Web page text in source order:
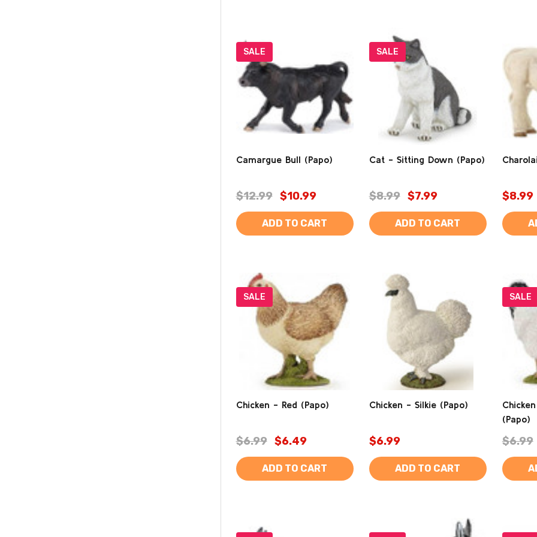
SALE
Camargue Bull (Papo)
$12.99 $10.99
ADD TO CART
SALE
Cat - Sitting Down (Papo)
$8.99 $7.99
ADD TO CART
$8.99
SALE
Chicken - Red (Papo)
$6.99 $6.49
ADD TO CART
Chicken - Silkie (Papo)
$6.99
ADD TO CART
SALE
(Papo)
$6.99